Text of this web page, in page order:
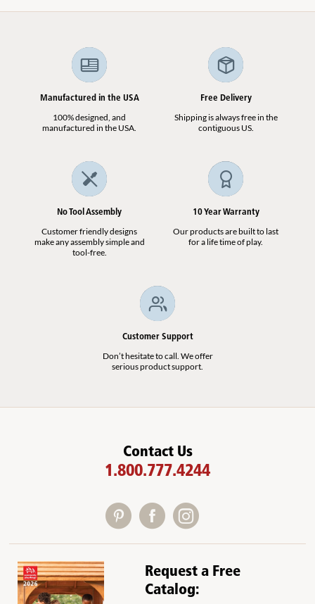
Manufactured in the USA
100% designed, and
manufactured in the USA.
Free Delivery
Shipping is always free in the
contiguous US.
No Tool Assembly
Customer friendly designs
make any assembly simple and
tool-free.
10 Year Warranty
Our products are built to last
for a life time of play.
Customer Support
Don’t hesitate to call. We offer
serious product support.
Contact Us
1.800.777.4244
Request a Free
Catalog: